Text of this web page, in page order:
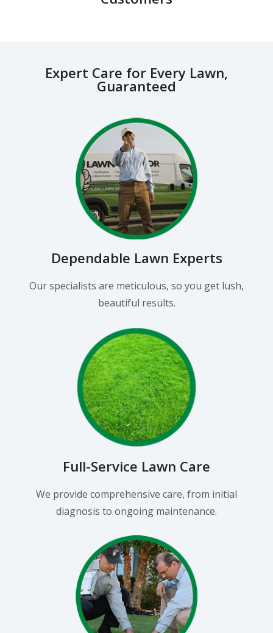
Expert Care for Every Lawn,
Guaranteed
Dependable Lawn Experts
Our specialists are meticulous, so you get lush,
beautiful results.
Full-Service Lawn Care
We provide comprehensive care, from initial
diagnosis to ongoing maintenance.